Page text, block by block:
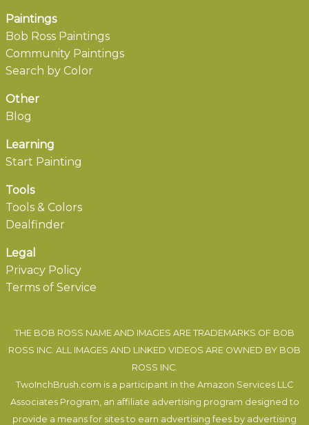
Paintings
Bob Ross Paintings
Community Paintings
Search by Color
Other
Blog
Learning
Start Painting
Tools
Tools & Colors
Dealfinder
Legal
Privacy Policy
Terms of Service
THE BOB ROSS NAME AND IMAGES ARE TRADEMARKS OF BOB
ROSS INC. ALL IMAGES AND LINKED VIDEOS ARE OWNED BY BOB
ROSS INC.
TwoInchBrush.com is a participant in the Amazon Services LLC
Associates Program, an affiliate advertising program designed to
provide a means for sites to earn advertising fees by advertising